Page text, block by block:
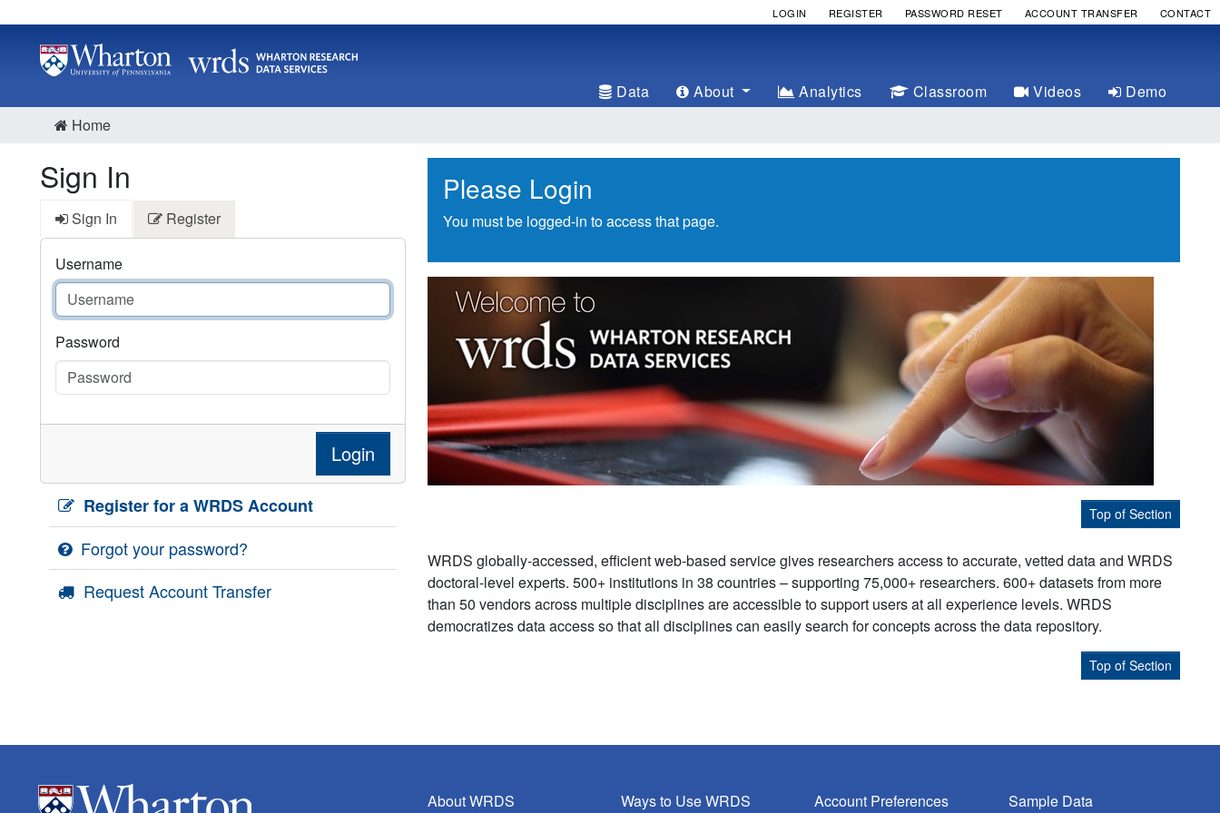
LOGIN REGISTER PASSWORD RESET ACCOUNT TRANSFER CONTACT
Data About Analytics Classroom Videos
Demo
Home
Sign In
Sign In Register
Username
Password
Login
Register for a WRDS Account
Forgot your password?
Request Account Transfer
Please Login
You must be logged-in to access that page.
Top of Section
WRDS globally-accessed, efficient web-based service gives researchers access to accurate, vetted data and WRDS
doctoral-level experts. 500+ institutions in 38 countries – supporting 75,000+ researchers. 600+ datasets from more
than 50 vendors across multiple disciplines are accessible to support users at all experience levels. WRDS
democratizes data access so that all disciplines can easily search for concepts across the data repository.
Top of Section
About WRDS
Ways to Use WRDS
Account Preferences
Sample Data